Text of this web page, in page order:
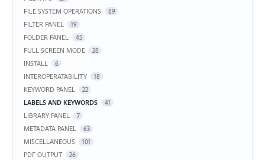
FILE SYSTEM OPERATIONS 89
FILTER PANEL 19
FOLDER PANEL 45
FULL SCREEN MODE 28
INSTALL 6
INTEROPERATABILITY 18
KEYWORD PANEL 22
LABELS AND KEYWORDS 41
LIBRARY PANEL 7
METADATA PANEL 63
MISCELLANEOUS 101
PDF OUTPUT 26